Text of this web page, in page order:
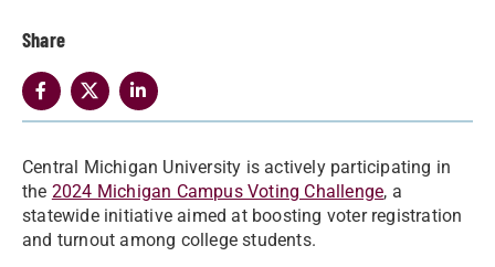
Share
Central Michigan University is actively participating in
the 2024 Michigan Campus Voting Challenge, a
statewide initiative aimed at boosting voter registration
and turnout among college students.